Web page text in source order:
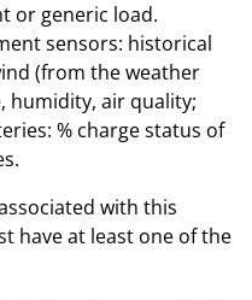
or generic load.
sensors: historical
(from the weather
humidity, air quality;
% charge status of
with this
have at least one of the